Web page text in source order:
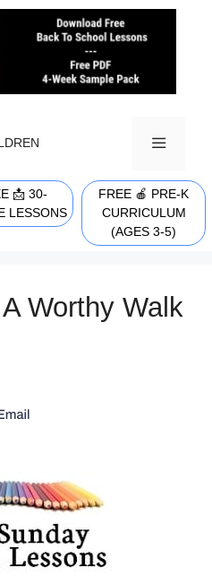
MENU
📩 30-
LESSONS
FREE 🍎 PRE-K
CURRICULUM
(AGES 3-5)
Worthy Walk